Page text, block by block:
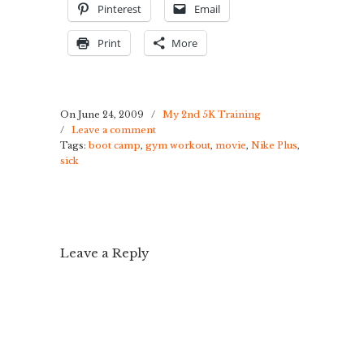
Pinterest Email
Print More
On June 24, 2009 /
My 2nd 5K Training
/ Leave a comment
Tags: boot camp, gym workout, movie, Nike Plus,
sick
Leave a Reply